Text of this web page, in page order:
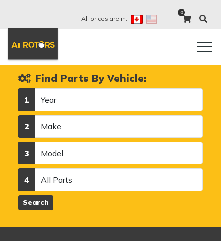
All prices are in:
0
Find Parts By Vehicle:
1
2
3
4
Search